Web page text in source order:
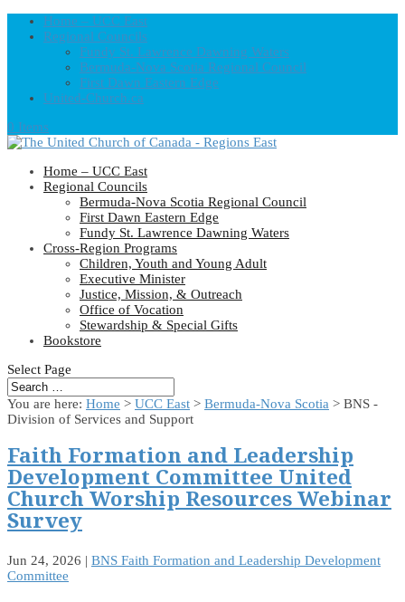
Home – UCC East
Regional Councils
Fundy St. Lawrence Dawning Waters
Bermuda-Nova Scotia Regional Council
First Dawn Eastern Edge
United-Church.ca
0 Items
Home – UCC East
Regional Councils
Bermuda-Nova Scotia Regional Council
First Dawn Eastern Edge
Fundy St. Lawrence Dawning Waters
Cross-Region Programs
Children, Youth and Young Adult
Executive Minister
Justice, Mission, & Outreach
Office of Vocation
Stewardship & Special Gifts
Bookstore
Select Page
You are here: Home > UCC East > Bermuda-Nova Scotia > BNS -
Division of Services and Support
Faith Formation and Leadership
Development Committee United
Church Worship Resources Webinar
Survey
Jun 24, 2026 | BNS Faith Formation and Leadership Development
Committee